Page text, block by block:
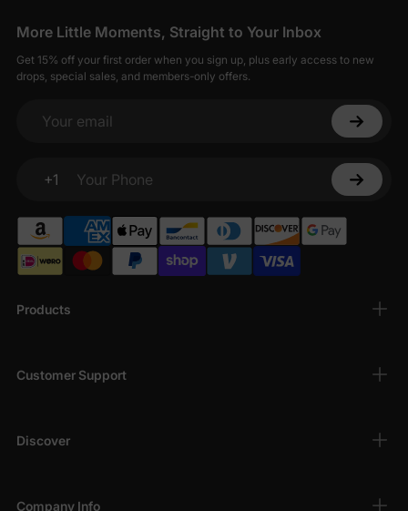
Bodysuits?
Soft and Safe Fabrics: Made from
bodysuits
are breathable, hypoallergenic, and
perfect for sensitive skin, keeping your baby
Adorable Designs
: From playful patterns to
bodysuits add a touch of fun to your baby’s
wardrobe.
Versatile Styles: Choose fromshort-sleeve
sleeveless onesies
for quick diaper changes, our
infant bodysuits
: Available for newborns (0-3
Products
Customer Support
Discover
Company Info
More Little Moments, Straight to Your Inbox
Get 15% off your first order when you sign up, plus early access to new
drops, special sales, and members-only offers.
Your email
+1
Your Phone